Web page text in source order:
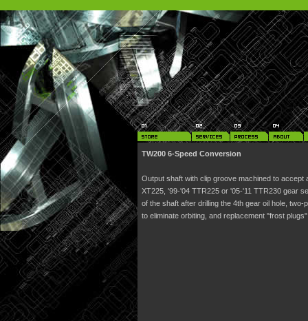
TW200 6-Speed Conversion
Output shaft with clip groove machined to accept
XT225, '99-'04 TTR225 or '05-'11 TTR230 gear
of the shaft after drilling the 4th gear oil hole,
to eliminate orbiting, and replacement "frost